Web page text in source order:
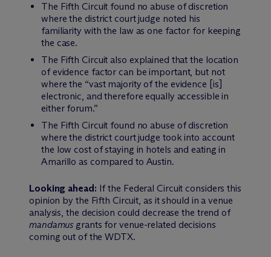
The Fifth Circuit found no abuse of discretion
where the district court judge noted his
familiarity with the law as one factor for keeping
the case.
The Fifth Circuit also explained that the location
of evidence factor can be important, but not
where the “vast majority of the evidence [is]
electronic, and therefore equally accessible in
either forum.”
The Fifth Circuit found no abuse of discretion
where the district court judge took into account
the low cost of staying in hotels and eating in
Amarillo as compared to Austin.
Looking ahead: If the Federal Circuit considers this
opinion by the Fifth Circuit, as it should in a venue
analysis, the decision could decrease the trend of
mandamus grants for venue-related decisions
coming out of the WDTX.